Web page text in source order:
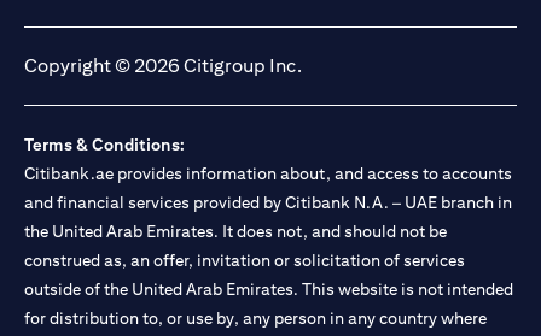
Copyright © 2026 Citigroup Inc.
Terms & Conditions:
Citibank.ae provides information about, and access to accounts
and financial services provided by Citibank N.A. – UAE branch in
the United Arab Emirates. It does not, and should not be
construed as, an offer, invitation or solicitation of services
outside of the United Arab Emirates. This website is not intended
for distribution to, or use by, any person in any country where